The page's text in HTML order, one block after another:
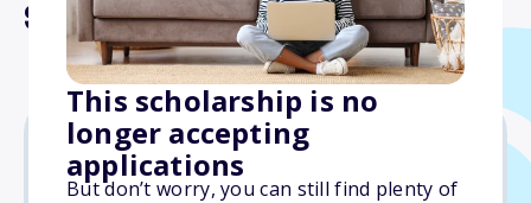
This scholarship is no
longer accepting
applications
But don’t worry, you can still find plenty of
Scholarship
$5,000